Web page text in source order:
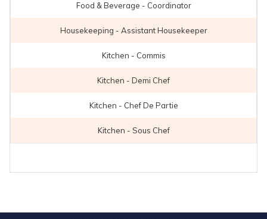
Food & Beverage - Coordinator
Housekeeping - Assistant Housekeeper
Kitchen - Commis
Kitchen - Demi Chef
Kitchen - Chef De Partie
Kitchen - Sous Chef